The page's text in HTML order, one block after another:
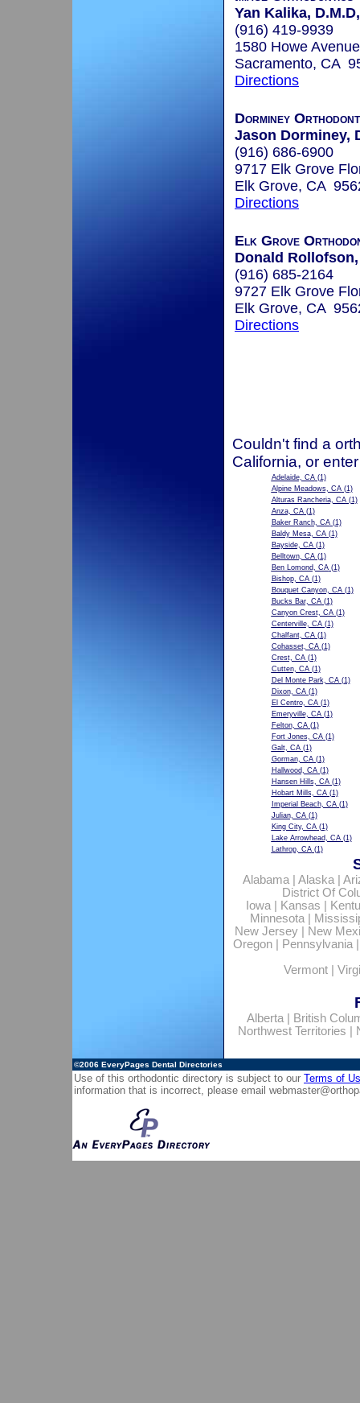
Yan Kalika,
(916) 419-9939
1580 Howe Avenue
Sacramento, CA
Directions
Dorminey
Jason Dorminey,
(916) 686-6900
9717 Elk Grove
Elk Grove, CA
Directions
Elk Grove
Donald Rollofson,
(916) 685-2164
9727 Elk Grove
Elk Grove, CA
Directions
Couldn't find a
California, or
Adelaide, CA(1)
Alpine Meadows, CA(1)
Alturas Rancheria, CA(1)
Anza, CA(1)
Baker Ranch, CA(1)
Baldy Mesa, CA(1)
Bayside, CA(1)
Belltown, CA(1)
Ben Lomond, CA(1)
Bishop, CA(1)
Bouquet Canyon, CA(1)
Bucks Bar, CA(1)
Canyon Crest, CA(1)
Centerville, CA(1)
Chalfant, CA(1)
Cohasset, CA(1)
Crest, CA(1)
Cutten, CA(1)
Del Monte Park, CA(1)
Dixon, CA(1)
El Centro, CA(1)
Emeryville, CA(1)
Felton, CA(1)
Fort Jones, CA(1)
Galt, CA(1)
Gorman, CA(1)
Hallwood, CA(1)
Hansen Hills, CA(1)
Hobart Mills, CA(1)
Imperial Beach, CA(1)
Julian, CA(1)
King City, CA(1)
Lake Arrowhead, CA(1)
Lathrop, CA(1)
Alabama| Alaska|
District Of
Iowa| Kansas
Minnesota|
New Jersey
New
Oregon| Pennsylvania
Vermont
Alberta|
British
Northwest Territories
©2006 EveryPages Dental Directories
Use of this orthodontic directory is subject to our Terms of
information that is incorrect, please email